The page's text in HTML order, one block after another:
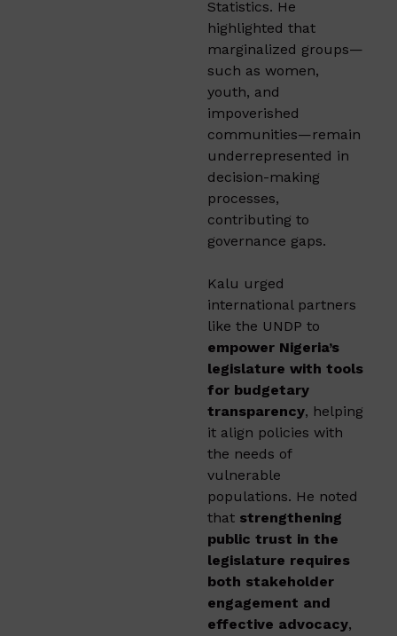
Statistics. He
highlighted that
marginalized groups—
such as women,
youth, and
impoverished
communities—remain
underrepresented in
decision-making
processes,
contributing to
governance gaps.
Kalu urged
international partners
like the UNDP to
empower Nigeria’s
legislature with tools
for budgetary
transparency, helping
it align policies with
the needs of
vulnerable
populations. He noted
that strengthening
public trust in the
legislature requires
both stakeholder
engagement and
effective advocacy,